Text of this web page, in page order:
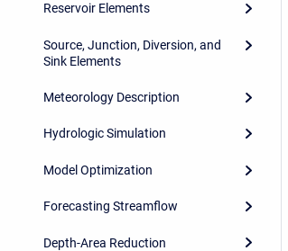
Reservoir Elements
Source, Junction, Diversion, and
Sink Elements
Meteorology Description
Hydrologic Simulation
Model Optimization
Forecasting Streamflow
Depth-Area Reduction